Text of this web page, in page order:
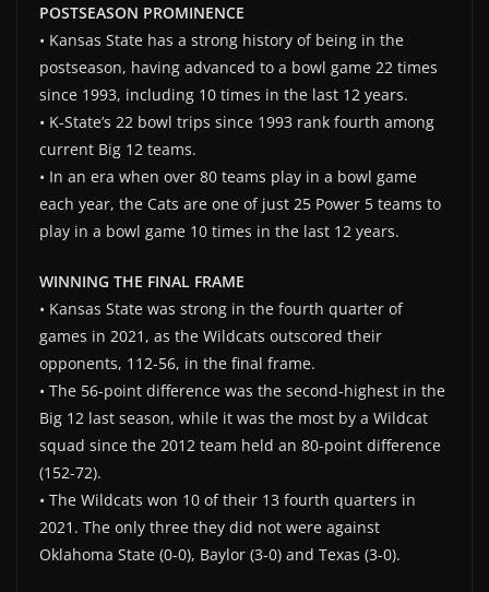
POSTSEASON PROMINENCE
• Kansas State has a strong history of being in the
postseason, having advanced to a bowl game 22 times
since 1993, including 10 times in the last 12 years.
• K-State’s 22 bowl trips since 1993 rank fourth among
current Big 12 teams.
• In an era when over 80 teams play in a bowl game
each year, the Cats are one of just 25 Power 5 teams to
play in a bowl game 10 times in the last 12 years.
WINNING THE FINAL FRAME
• Kansas State was strong in the fourth quarter of
games in 2021, as the Wildcats outscored their
opponents, 112-56, in the final frame.
• The 56-point difference was the second-highest in the
Big 12 last season, while it was the most by a Wildcat
squad since the 2012 team held an 80-point difference
(152-72).
• The Wildcats won 10 of their 13 fourth quarters in
2021. The only three they did not were against
Oklahoma State (0-0), Baylor (3-0) and Texas (3-0).